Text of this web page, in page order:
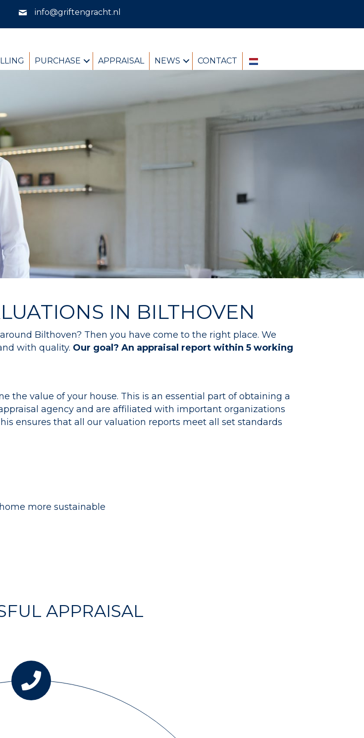
info@griftengracht.nl
PURCHASE APPRAISAL NEWS CONTACT
IN BILTHOVEN
Bilthoven? Then you have come to the right place. We
with quality. Our goal? An appraisal report within 5 working
the value of your house. This is an essential part of obtaining a
agency and are affiliated with important organizations
ensures that all our valuation reports meet all set standards
more sustainable
APPRAISAL